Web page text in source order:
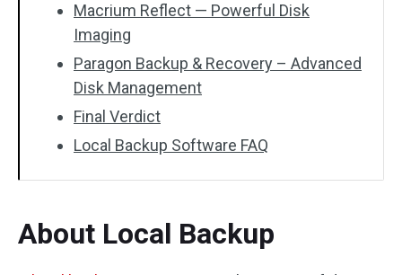
Macrium Reflect — Powerful Disk
Imaging
Paragon Backup & Recovery – Advanced
Disk Management
Final Verdict
Local Backup Software FAQ
About Local Backup